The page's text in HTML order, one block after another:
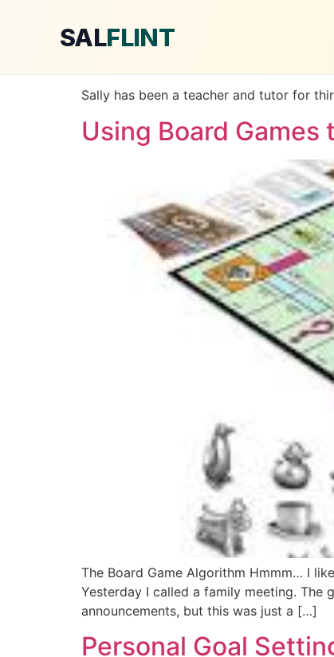
SALFLINT
Sally has been a teacher and tutor for
Using Board Games
The Board Game Algorithm Hmmm… I
Yesterday I called a family meeting. The
announcements, but this was just a […]
Personal Goal